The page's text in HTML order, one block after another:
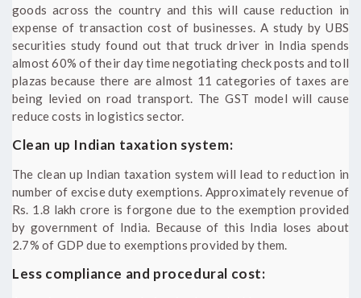
goods across the country and this will cause reduction in
expense of transaction cost of businesses. A study by UBS
securities study found out that truck driver in India spends
almost 60% of their day time negotiating check posts and toll
plazas because there are almost 11 categories of taxes are
being levied on road transport. The GST model will cause
reduce costs in logistics sector.
Clean up Indian taxation system:
The clean up Indian taxation system will lead to reduction in
number of excise duty exemptions. Approximately revenue of
Rs. 1.8 lakh crore is forgone due to the exemption provided
by government of India. Because of this India loses about
2.7% of GDP due to exemptions provided by them.
Less compliance and procedural cost: